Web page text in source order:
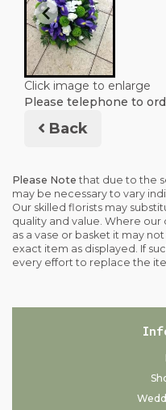
Click image to enlarge
Please telephone to
Back
Please Note that due to the
may be necessary to vary
Our skilled florists may
quality and value. Where our
as a vase or basket it may
exact item as displayed. If
every effort to replace the